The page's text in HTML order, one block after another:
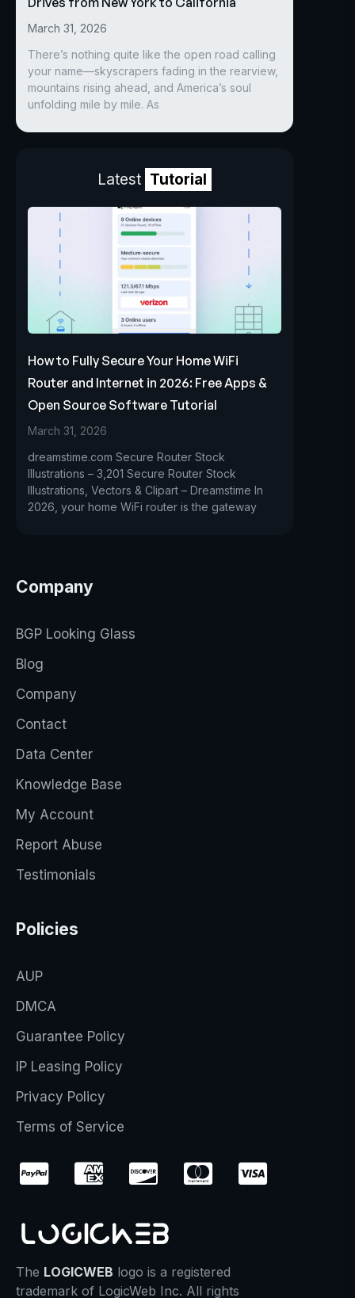
March 31, 2026
There’s nothing quite like the open road calling
your name—skyscrapers fading in the rearview,
mountains rising ahead, and America’s soul
unfolding mile by mile. As
Latest Tutorial
How to Fully Secure Your Home WiFi
Router and Internet in 2026: Free Apps &
Open Source Software Tutorial
March 31, 2026
dreamstime.com Secure Router Stock
Illustrations – 3,201 Secure Router Stock
Illustrations, Vectors & Clipart – Dreamstime In
2026, your home WiFi router is the gateway
Company
BGP Looking Glass
Blog
Company
Contact
Data Center
Knowledge Base
My Account
Report Abuse
Testimonials
Policies
AUP
DMCA
Guarantee Policy
IP Leasing Policy
Privacy Policy
Terms of Service
The LOGICWEB logo is a registered
trademark of LogicWeb Inc. All rights